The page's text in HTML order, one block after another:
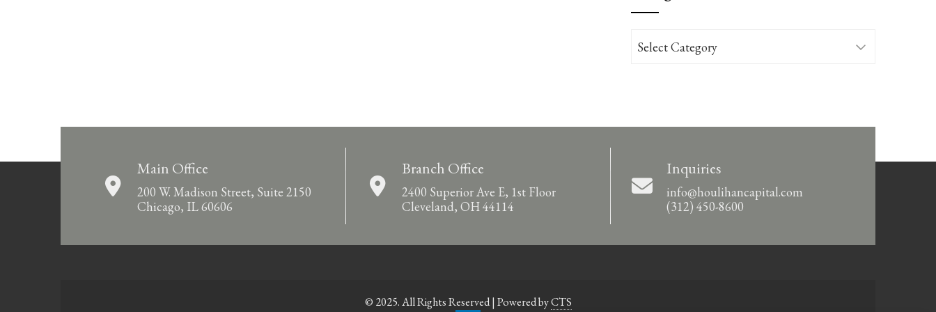
Categories
Main Office
200 W. Madison Street, Suite 2150
Chicago, IL 60606
Branch Office
2400 Superior Ave E, 1st Floor
Cleveland, OH 44114
Inquiries
info@houlihancapital.com
(312) 450-8600
© 2025. All Rights Reserved | Powered byCTS